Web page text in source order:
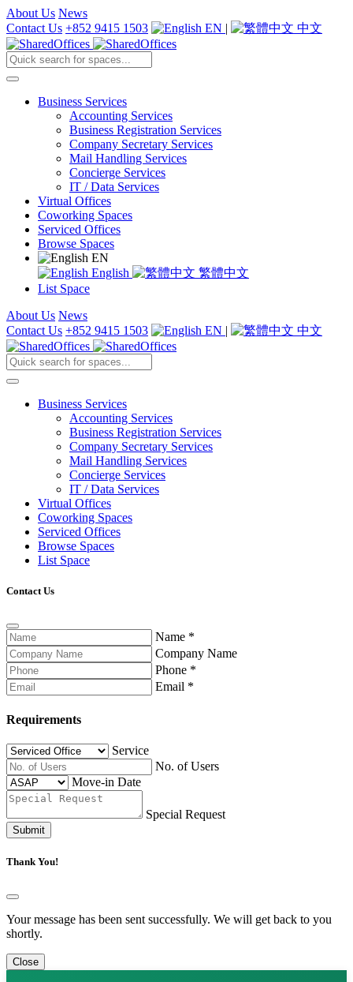
About Us News
Contact Us +852 9415 1503 EN | 中文
Business Services
Accounting Services
Business Registration Services
Company Secretary Services
Mail Handling Services
Concierge Services
IT / Data Services
Virtual Offices
Coworking Spaces
Serviced Offices
Browse Spaces
EN
English
繁體中文
List Space
About Us News
Contact Us +852 9415 1503 EN | 中文
Business Services
Accounting Services
Business Registration Services
Company Secretary Services
Mail Handling Services
Concierge Services
IT / Data Services
Virtual Offices
Coworking Spaces
Serviced Offices
Browse Spaces
List Space
Contact Us
Name *
Company Name
Phone *
Email *
Requirements
Service
No. of Users
Move-in Date
Special Request
Submit
Thank You!
Your message has been sent successfully. We will get back to you
shortly.
Close